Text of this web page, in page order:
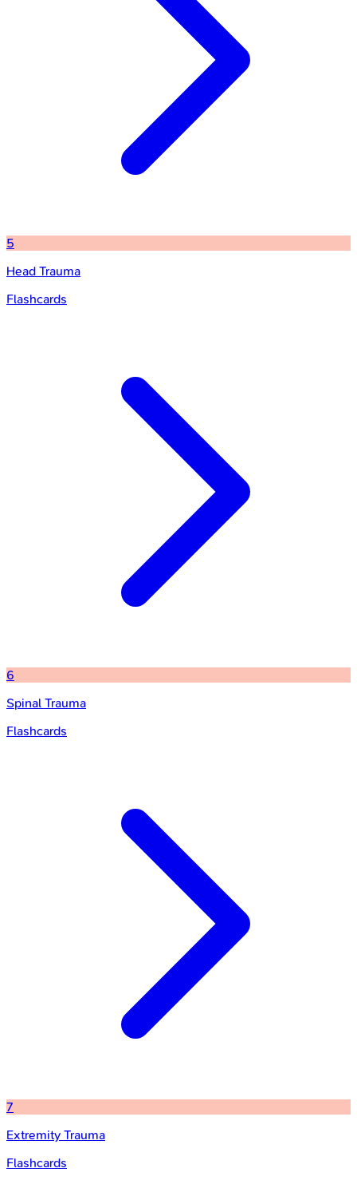
5
Head Trauma
Flashcards
6
Spinal Trauma
Flashcards
7
Extremity Trauma
Flashcards